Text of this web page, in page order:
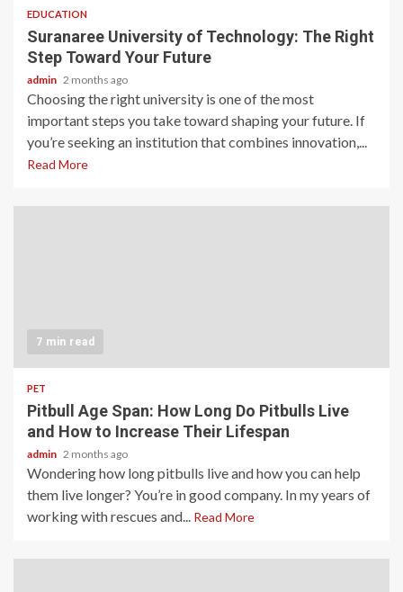
EDUCATION
Suranaree University of Technology: The Right
Step Toward Your Future
admin 2 months ago
Choosing the right university is one of the most
important steps you take toward shaping your future. If
you’re seeking an institution that combines innovation,...
Read More
7 min read
PET
Pitbull Age Span: How Long Do Pitbulls Live
and How to Increase Their Lifespan
admin 2 months ago
Wondering how long pitbulls live and how you can help
them live longer? You’re in good company. In my years of
working with rescues and... Read More